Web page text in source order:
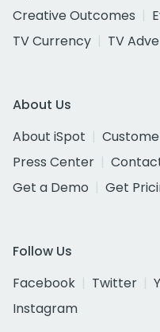
Creative Outcomes
TV Currency
TV
About Us
About iSpot
Press Center
Get a Demo
Get
Follow Us
Facebook
Twitter
Instagram